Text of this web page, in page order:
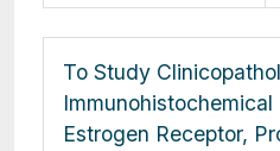
To Study
Immunohistochemical
Estrogen Receptor,